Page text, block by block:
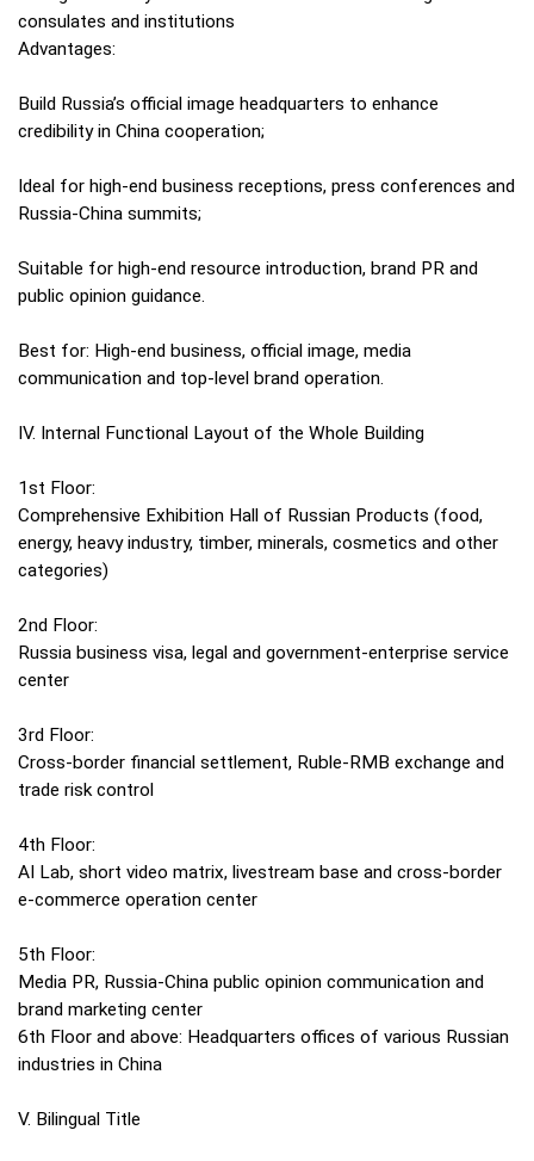
consulates and institutions
Advantages:
Build Russia’s official image headquarters to enhance
credibility in China cooperation;
Ideal for high-end business receptions, press conferences and
Russia-China summits;
Suitable for high-end resource introduction, brand PR and
public opinion guidance.
Best for: High-end business, official image, media
communication and top-level brand operation.
IV. Internal Functional Layout of the Whole Building
1st Floor:
Comprehensive Exhibition Hall of Russian Products (food,
energy, heavy industry, timber, minerals, cosmetics and other
categories)
2nd Floor:
Russia business visa, legal and government-enterprise service
center
3rd Floor:
Cross-border financial settlement, Ruble-RMB exchange and
trade risk control
4th Floor:
AI Lab, short video matrix, livestream base and cross-border
e-commerce operation center
5th Floor:
Media PR, Russia-China public opinion communication and
brand marketing center
6th Floor and above: Headquarters offices of various Russian
industries in China
V. Bilingual Title